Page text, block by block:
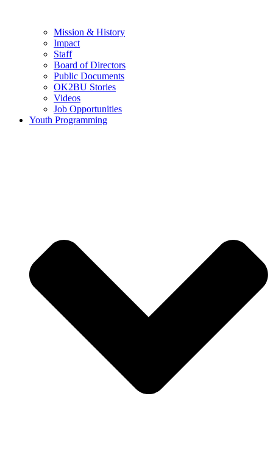
Mission & History
Impact
Staff
Board of Directors
Public Documents
OK2BU Stories
Videos
Job Opportunities
Youth Programming